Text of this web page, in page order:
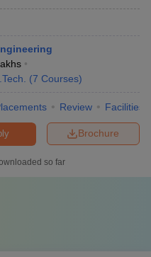
(7 Courses)
Review Facilities
Brochure
so far